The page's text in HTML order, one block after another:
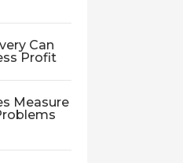
Can
Profit
Measure